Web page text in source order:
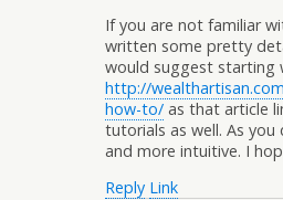
If you are not familiar
written some pretty
would suggest starting
http://
how-to/ as that article
tutorials as well. As
and more intuitive. I
Reply Link